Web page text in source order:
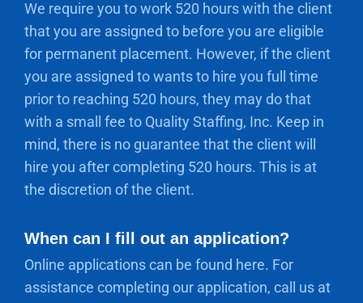
We require you to work 520 hours with the client
that you are assigned to before you are eligible
for permanent placement. However, if the client
you are assigned to wants to hire you full time
prior to reaching 520 hours, they may do that
with a small fee to Quality Staffing, Inc. Keep in
mind, there is no guarantee that the client will
hire you after completing 520 hours. This is at
the discretion of the client.
When can I fill out an application?
Online applications can be found here. For
assistance completing our application, call us at